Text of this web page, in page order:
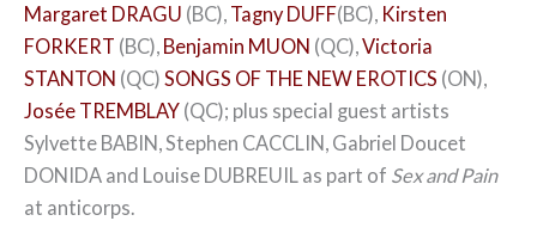
Margaret DRAGU (BC), Tagny DUFF(BC), Kirsten
FORKERT (BC), Benjamin MUON (QC), Victoria
STANTON (QC) SONGS OF THE NEW EROTICS (ON),
Josée TREMBLAY (QC); plus special guest artists
Sylvette BABIN, Stephen CACCLIN, Gabriel Doucet
DONIDA and Louise DUBREUIL as part of Sex and Pain
at anticorps.